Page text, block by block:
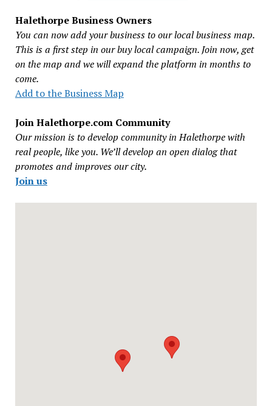
Halethorpe Business Owners
You can now add your business to our local business map.
This is a first step in our buy local campaign. Join now, get
on the map and we will expand the platform in months to
come.
Add to the Business Map
Join Halethorpe.com Community
Our mission is to develop community in Halethorpe with
real people, like you. We’ll develop an open dialog that
promotes and improves our city.
Join us